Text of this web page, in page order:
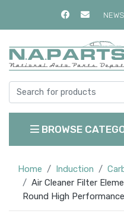
BROWSE
Home Induction
Air Cleaner Filter
Round High